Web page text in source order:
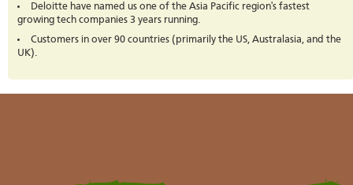
Deloitte have named us one of the Asia Pacific region's fastest
growing tech companies 3 years running.
Customers in over 90 countries (primarily the US, Australasia, and the
UK).